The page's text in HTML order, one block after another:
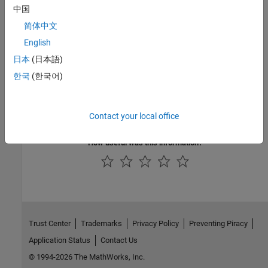
Version History
Introduced in R2021b
addDeviceTreeIncludeDirectory|hdlcoder.Board
How useful was this information?
中国
简体中文
English
日本 (日本語)
한국 (한국어)
Contact your local office
Trust Center Trademarks Privacy Policy
Preventing Piracy
Application Status
Contact Us
© 1994-2026 The MathWorks, Inc.